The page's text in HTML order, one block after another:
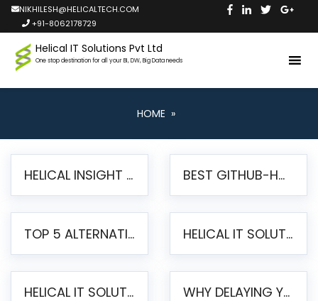
NIKHILESH@HELICALTECH.COM
+91-8062178729
Helical IT Solutions Pvt Ltd
One stop destination for all your BI, DW, Big Data needs
HOME »
HELICAL INSIGHT LAUNCHES FREE AI-POWERED OPEN SOURCE BI PLATFORM WITH ENTERPRISE FEATURES BEST GITHUB-HOSTED OPEN SOURCE BI TOOLS IN 2026: A COMPLETE FEATURE-BY-FEATURE COMPARISON
TOP 5 ALTERNATIVES TO JASPERREPORTS FOR PIXEL-PERFECT REPORTING IN 2026 HELICAL IT SOLUTIONS UNVEILS HELICAL INSIGHT 6.2: THE ULTIMATE UNIFIED, MODERN OPEN-SOURCE ALTERNATIVE TO LEGACY BI
HELICAL IT SOLUTIONS ANNOUNCES VERSION 6.1 OF OPEN SOURCE BI HELICAL INSIGHT – MAJOR ENHANCEMENTS ADVANCING TOWARD A UNIFIED BI PLATFORM WHY DELAYING YOUR SSRS MIGRATION PUTS YOUR BUSINESS AT RISK